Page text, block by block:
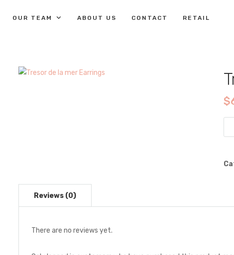
OUR TEAM ABOUT US CONTACT RETAIL
$
de
There are no reviews yet.